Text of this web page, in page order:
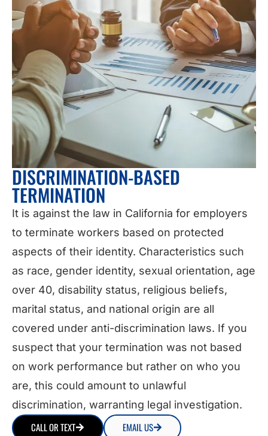
DISCRIMINATION-BASED
TERMINATION
It is against the law in California for employers
to terminate workers based on protected
aspects of their identity. Characteristics such
as race, gender identity, sexual orientation, age
over 40, disability status, religious beliefs,
marital status, and national origin are all
covered under anti-discrimination laws. If you
suspect that your termination was not based
on work performance but rather on who you
are, this could amount to unlawful
discrimination, warranting legal investigation.
CALL OR TEXT EMAIL US